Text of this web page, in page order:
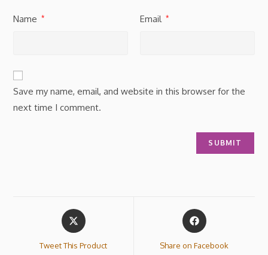
Name * Email *
Save my name, email, and website in this browser for the
next time I comment.
Tweet This Product Share on Facebook